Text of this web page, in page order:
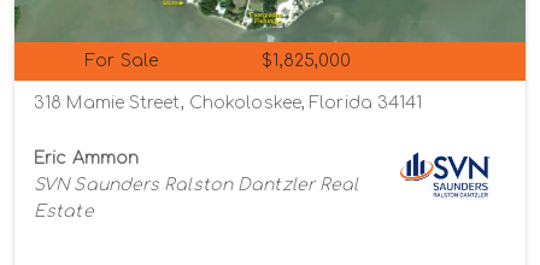
For Sale $1,825,000
318 Mamie Street, Chokoloskee, Florida 34141
Eric Ammon
SVN Saunders Ralston Dantzler Real
Estate